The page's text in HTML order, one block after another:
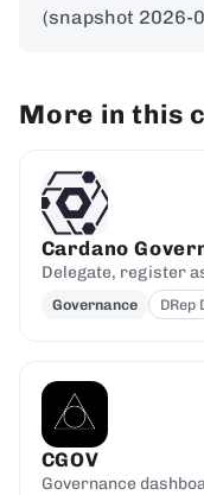
(snapshot 2026-
More in this
Cardano
Delegate, register
Governance DRep
CGOV
Governance